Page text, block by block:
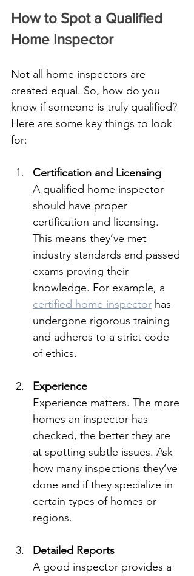
How to Spot a Qualified
Home Inspector
Not all home inspectors are
created equal. So, how do you
know if someone is truly qualified?
Here are some key things to look
for:
Certification and Licensing
A qualified home inspector
should have proper
certification and licensing.
This means they’ve met
industry standards and passed
exams proving their
knowledge. For example, a
certified home inspector has
undergone rigorous training
and adheres to a strict code
of ethics.
Experience
Experience matters. The more
homes an inspector has
checked, the better they are
at spotting subtle issues. Ask
how many inspections they’ve
done and if they specialize in
certain types of homes or
regions.
Detailed Reports
A good inspector provides a